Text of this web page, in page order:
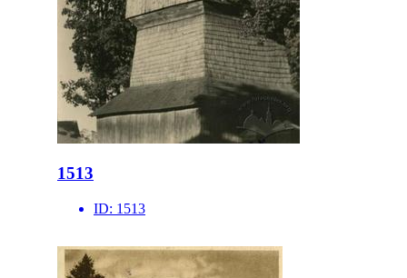
1513
ID: 1513